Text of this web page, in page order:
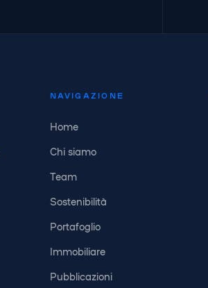
NAVIGAZIONE
Home
Chi siamo
Team
Sostenibilità
Portafoglio
Immobiliare
Pubblicazioni